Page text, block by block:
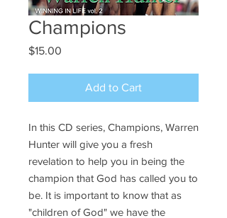
Champions
$15.00
Add to Cart
In this CD series, Champions, Warren
Hunter will give you a fresh
revelation to help you in being the
champion that God has called you to
be. It is important to know that as
"children of God" we have the